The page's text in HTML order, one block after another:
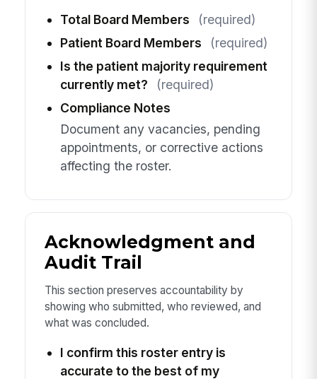
Total Board Members
(required)
Patient Board Members
(required)
Is the patient majority requirement
currently met?
(required)
Compliance Notes
Document any vacancies, pending
appointments, or corrective actions
affecting the roster.
Acknowledgment and
Audit Trail
This section preserves accountability by
showing who submitted, who reviewed, and
what was concluded.
I confirm this roster entry is
accurate to the best of my